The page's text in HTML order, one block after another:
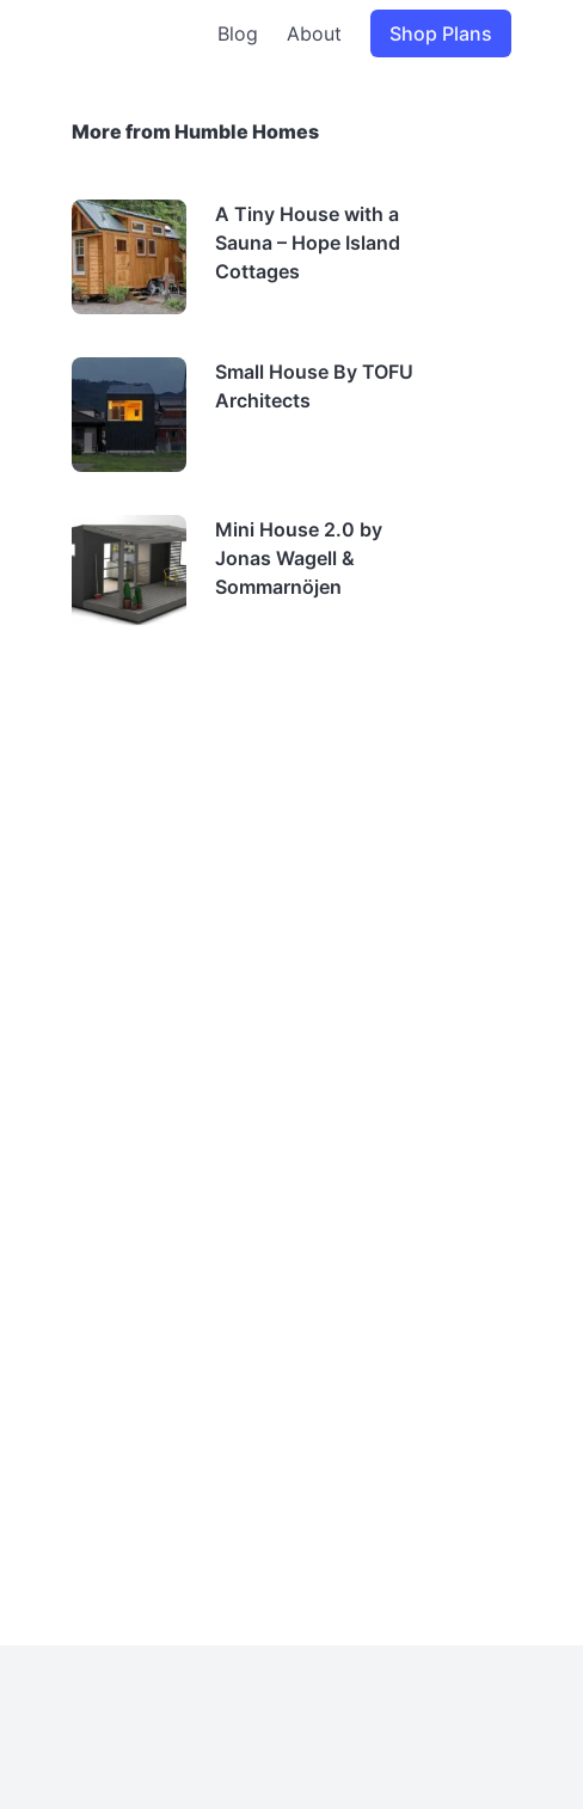
Blog About Shop Plans
More from Humble Homes
A Tiny House with a
Sauna – Hope Island
Cottages
Small House By TOFU
Architects
Mini House 2.0 by
Jonas Wagell &
Sommarnöjen